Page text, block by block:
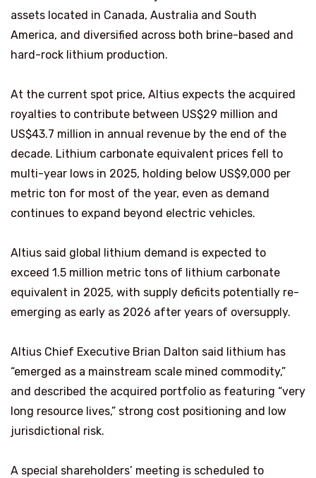
assets located in Canada, Australia and South
America, and diversified across both brine-based and
hard-rock lithium production.
At the current spot price, Altius expects the acquired
royalties to contribute between US$29 million and
US$43.7 million in annual revenue by the end of the
decade. Lithium carbonate equivalent prices fell to
multi-year lows in 2025, holding below US$9,000 per
metric ton for most of the year, even as demand
continues to expand beyond electric vehicles.
Altius said global lithium demand is expected to
exceed 1.5 million metric tons of lithium carbonate
equivalent in 2025, with supply deficits potentially re-
emerging as early as 2026 after years of oversupply.
Altius Chief Executive Brian Dalton said lithium has
“emerged as a mainstream scale mined commodity,”
and described the acquired portfolio as featuring “very
long resource lives,” strong cost positioning and low
jurisdictional risk.
A special shareholders’ meeting is scheduled to